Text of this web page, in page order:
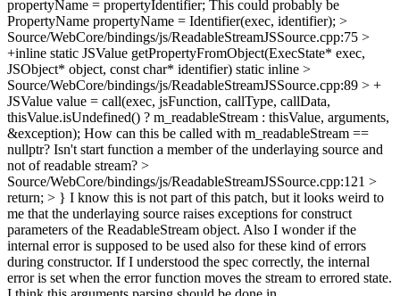
propertyName = propertyIdentifier; This could probably be
PropertyName propertyName = Identifier(exec, identifier); >
Source/WebCore/bindings/js/ReadableStreamJSSource.cpp:75 >
+inline static JSValue getPropertyFromObject(ExecState* exec,
JSObject* object, const char* identifier) static inline >
Source/WebCore/bindings/js/ReadableStreamJSSource.cpp:89 > +
JSValue value = call(exec, jsFunction, callType, callData,
thisValue.isUndefined() ? m_readableStream : thisValue, arguments,
&exception); How can this be called with m_readableStream ==
nullptr? Isn't start function a member of the underlaying source and
not of readable stream? >
Source/WebCore/bindings/js/ReadableStreamJSSource.cpp:121 >
return; > } I know this is not part of this patch, but it looks weird to
me that the underlaying source raises exceptions for construct
parameters of the ReadableStream object. Also I wonder if the
internal error is supposed to be used also for these kind of errors
during constructor. If I understood the spec correctly, the internal
error is set when the error function moves the stream to errored state.